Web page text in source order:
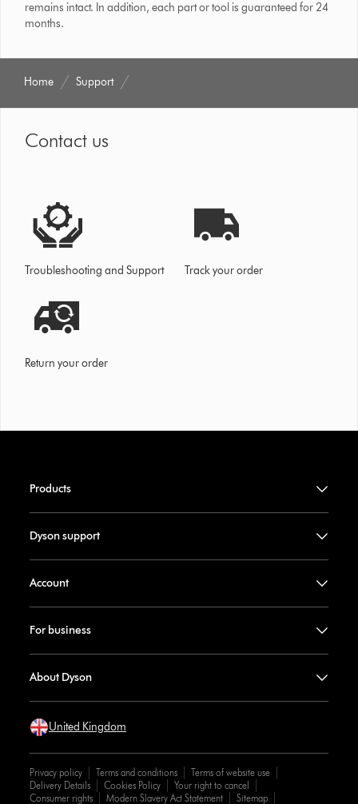
remains intact. In addition, each part or tool is guaranteed for 24
months.
Home Support
Contact us
Troubleshooting and Support Track your order
Return your order
Products
Dyson support
Account
For business
About Dyson
United Kingdom
Privacy policy Terms and conditions
Terms of website use
Delivery Details
Cookies Policy
Your right to cancel
Consumer rights
Modern Slavery Act Statement Sitemap